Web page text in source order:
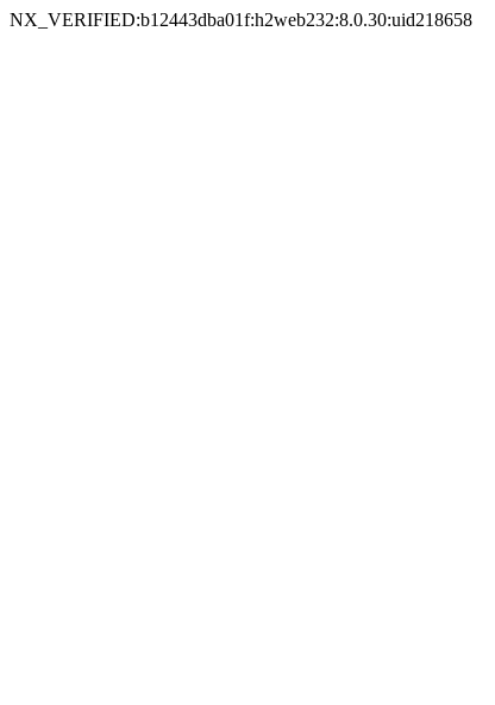
NX_VERIFIED:b12443dba01f:h2web232:8.0.30:uid218658